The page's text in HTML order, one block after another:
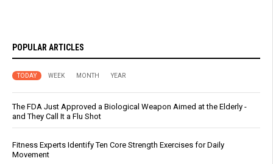
POPULAR ARTICLES
TODAY WEEK MONTH YEAR
The FDA Just Approved a Biological Weapon Aimed at the Elderly -
and They Call It a Flu Shot
Fitness Experts Identify Ten Core Strength Exercises for Daily
Movement